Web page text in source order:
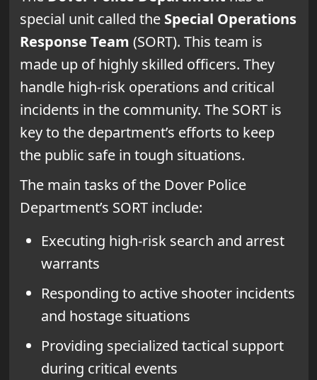
special unit called the Special Operations
Response Team (SORT). This team is
made up of highly skilled officers. They
handle high-risk operations and critical
incidents in the community. The SORT is
key to the department’s efforts to keep
the public safe in tough situations.
The main tasks of the Dover Police
Department’s SORT include:
Executing high-risk search and arrest
warrants
Responding to active shooter incidents
and hostage situations
Providing specialized tactical support
during critical events